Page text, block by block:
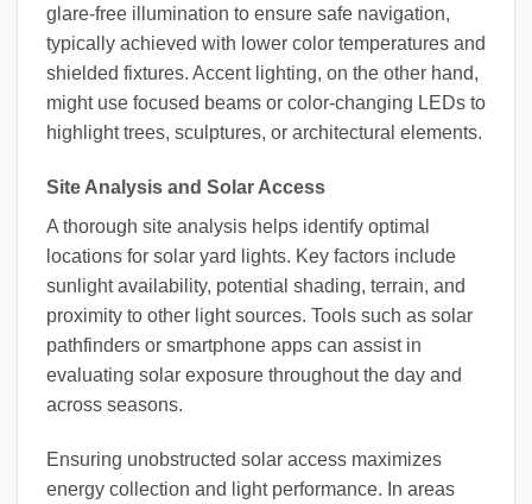
glare-free illumination to ensure safe navigation,
typically achieved with lower color temperatures and
shielded fixtures. Accent lighting, on the other hand,
might use focused beams or color-changing LEDs to
highlight trees, sculptures, or architectural elements.
Site Analysis and Solar Access
A thorough site analysis helps identify optimal
locations for solar yard lights. Key factors include
sunlight availability, potential shading, terrain, and
proximity to other light sources. Tools such as solar
pathfinders or smartphone apps can assist in
evaluating solar exposure throughout the day and
across seasons.
Ensuring unobstructed solar access maximizes
energy collection and light performance. In areas